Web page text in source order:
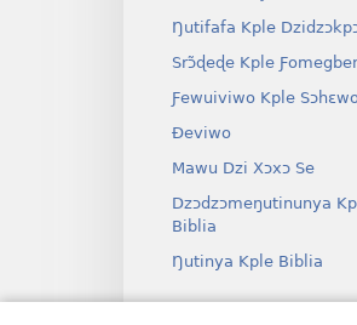
Ŋutifafa Kple
Srɔ̃ɖeɖe Kple
Ƒewuiviwo Kple
Ðeviwo
Mawu Dzi Xɔxɔ Se
Dzɔdzɔmeŋutinunya
Biblia
Ŋutinya Kple Biblia